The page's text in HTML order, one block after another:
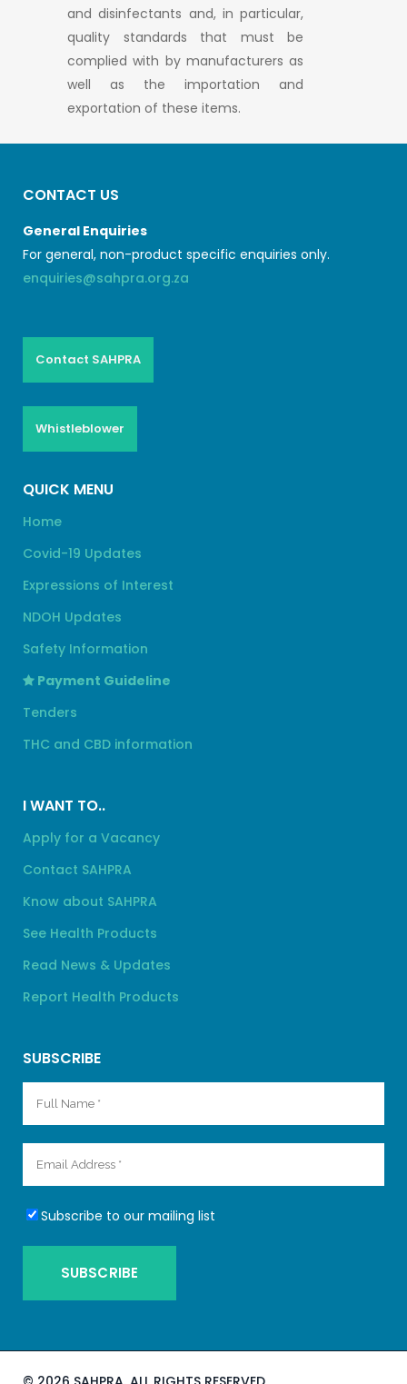
and disinfectants and, in particular,
quality standards that must be
complied with by manufacturers as
well as the importation and
exportation of these items.
CONTACT US
General Enquiries
For general, non-product specific enquiries only.
enquiries@sahpra.org.za
Contact SAHPRA
Whistleblower
QUICK MENU
Home
Covid-19 Updates
Expressions of Interest
NDOH Updates
Safety Information
Payment Guideline
Tenders
THC and CBD information
I WANT TO..
Apply for a Vacancy
Contact SAHPRA
Know about SAHPRA
See Health Products
Read News & Updates
Report Health Products
SUBSCRIBE
Subscribe to our mailing list